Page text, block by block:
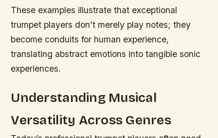
These examples illustrate that exceptional
trumpet players don’t merely play notes; they
become conduits for human experience,
translating abstract emotions into tangible sonic
experiences.
Understanding Musical
Versatility Across Genres